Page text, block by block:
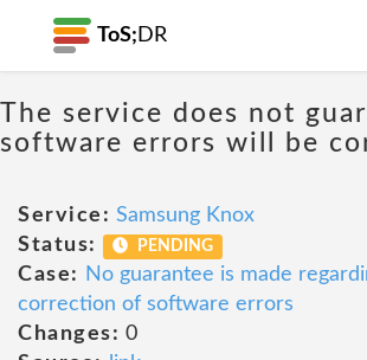
ToS; DR
The service does not
software errors will be
Service: Samsung Knox
Status:
PENDING
Case:
No guarantee is made
correction of software errors
Changes: 0